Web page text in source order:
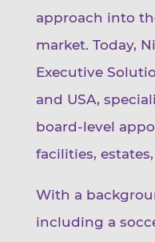
approach into
market. Today,
Executive
and USA,
board-level
facilities,
With a
including a